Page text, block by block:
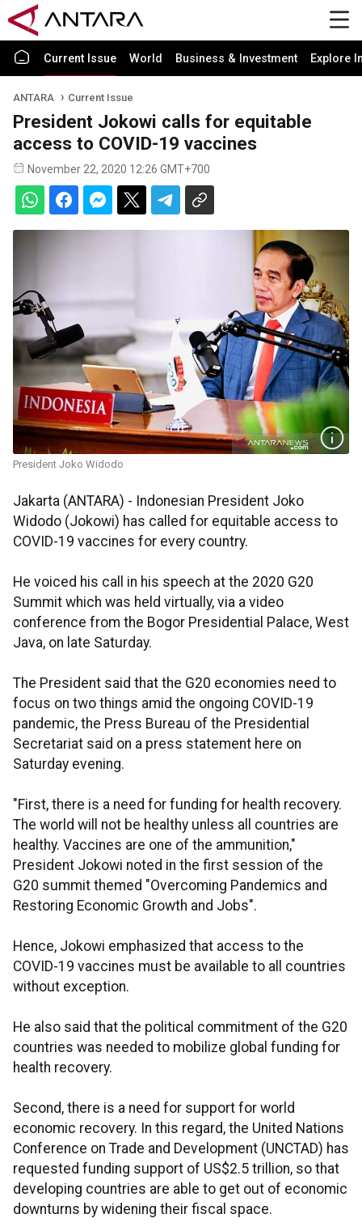
Current Issue World Business & Investment Explore
ANTARA Current Issue
President Jokowi calls for equitable
access to COVID-19 vaccines
November 22, 2020 12:26 GMT+700
President Joko Widodo
Jakarta (ANTARA) - Indonesian President Joko
Widodo (Jokowi) has called for equitable access to
COVID-19 vaccines for every country.
He voiced his call in his speech at the 2020 G20
Summit which was held virtually, via a video
conference from the Bogor Presidential Palace, West
Java, on late Saturday.
The President said that the G20 economies need to
focus on two things amid the ongoing COVID-19
pandemic, the Press Bureau of the Presidential
Secretariat said on a press statement here on
Saturday evening.
"First, there is a need for funding for health recovery.
The world will not be healthy unless all countries are
healthy. Vaccines are one of the ammunition,"
President Jokowi noted in the first session of the
G20 summit themed "Overcoming Pandemics and
Restoring Economic Growth and Jobs".
Hence, Jokowi emphasized that access to the
COVID-19 vaccines must be available to all countries
without exception.
He also said that the political commitment of the G20
countries was needed to mobilize global funding for
health recovery.
Second, there is a need for support for world
economic recovery. In this regard, the United Nations
Conference on Trade and Development (UNCTAD) has
requested funding support of US$2.5 trillion, so that
developing countries are able to get out of economic
downturns by widening their fiscal space.